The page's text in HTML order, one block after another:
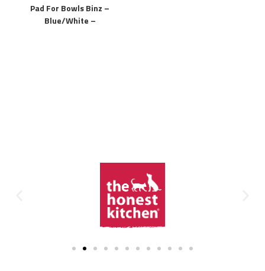
Pad For Bowls Binz –
Blue/white –